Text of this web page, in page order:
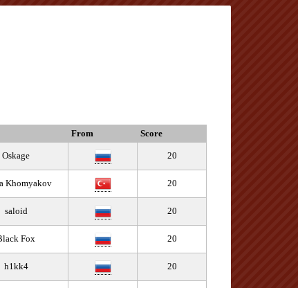
From Score
Oskage 20
Khomyakov 20
saloid 20
Fox 20
h1kk4 20